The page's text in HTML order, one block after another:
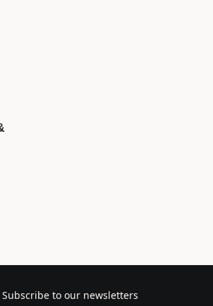
Subscribe to our newsletters